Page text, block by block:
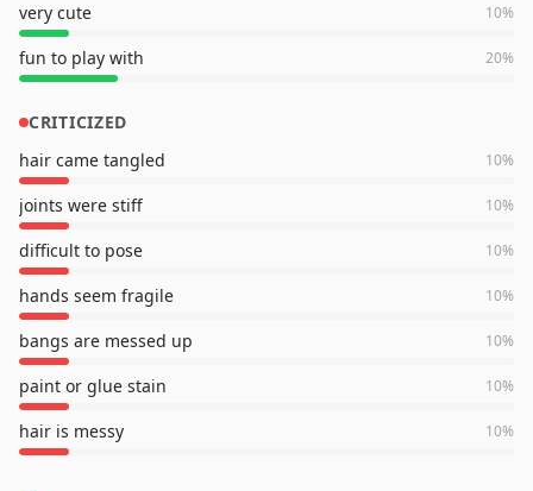
very cute 10%
fun to play with 20%
CRITICIZED
hair came tangled
10%
joints were stiff 10%
difficult to pose 10%
hands seem fragile 10%
bangs are messed up 10%
paint or glue stain 10%
hair is messy 10%